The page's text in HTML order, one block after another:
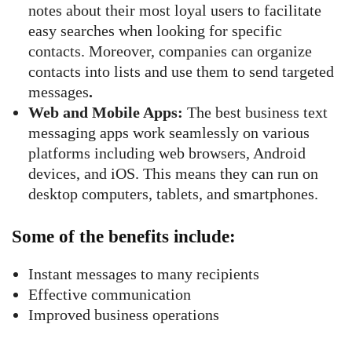
notes about their most loyal users to facilitate
easy searches when looking for specific
contacts. Moreover, companies can organize
contacts into lists and use them to send targeted
messages.
Web and Mobile Apps: The best business text
messaging apps work seamlessly on various
platforms including web browsers, Android
devices, and iOS. This means they can run on
desktop computers, tablets, and smartphones.
Some of the benefits include:
Instant messages to many recipients
Effective communication
Improved business operations